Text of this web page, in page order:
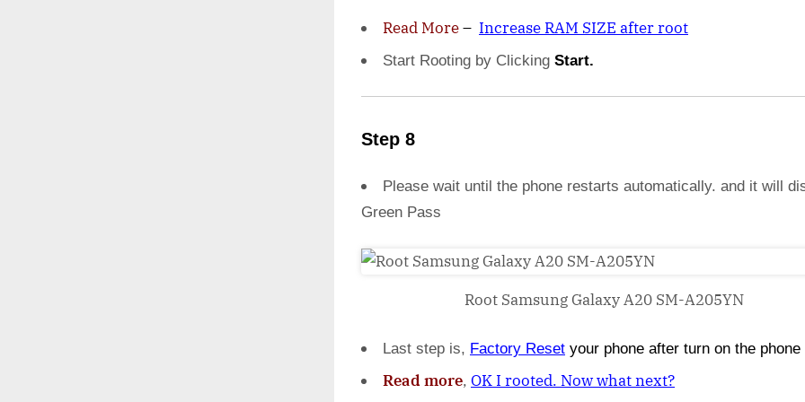
Read More– Increase RAM SIZE after root
Start Rooting by Clicking Start.
Step 8
Please wait until the phone restarts automatically. and it will
Green Pass
Root Samsung Galaxy A20 SM-A205YN
Last step is, Factory Reset your phone after turn on the phone
Read more, OK I rooted. Now what next?